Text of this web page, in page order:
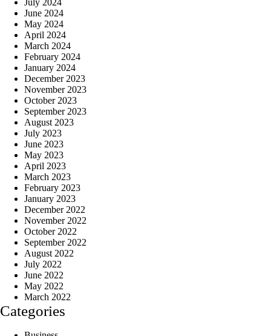
June 2024
May 2024
April 2024
March 2024
February 2024
January 2024
December 2023
November 2023
October 2023
September 2023
August 2023
July 2023
June 2023
May 2023
April 2023
March 2023
February 2023
January 2023
December 2022
November 2022
October 2022
September 2022
August 2022
July 2022
June 2022
May 2022
March 2022
Categories